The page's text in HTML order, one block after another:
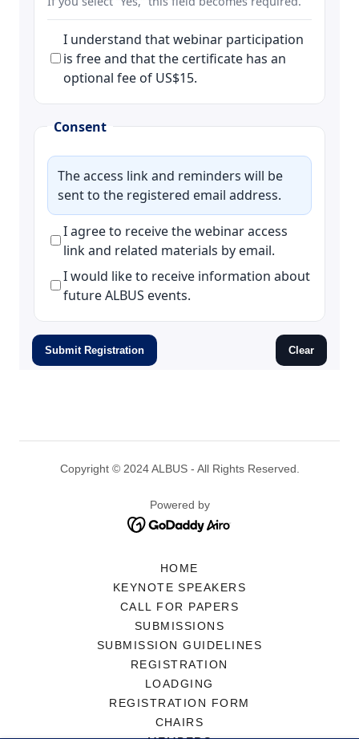
Copyright © 2024 ALBUS - All Rights Reserved.
Powered by
HOME
KEYNOTE SPEAKERS
CALL FOR PAPERS
SUBMISSIONS
SUBMISSION GUIDELINES
REGISTRATION
LOADGING
REGISTRATION FORM
CHAIRS